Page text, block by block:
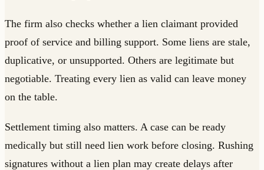
The firm also checks whether a lien claimant provided
proof of service and billing support. Some liens are stale,
duplicative, or unsupported. Others are legitimate but
negotiable. Treating every lien as valid can leave money
on the table.
Settlement timing also matters. A case can be ready
medically but still need lien work before closing. Rushing
signatures without a lien plan may create delays after